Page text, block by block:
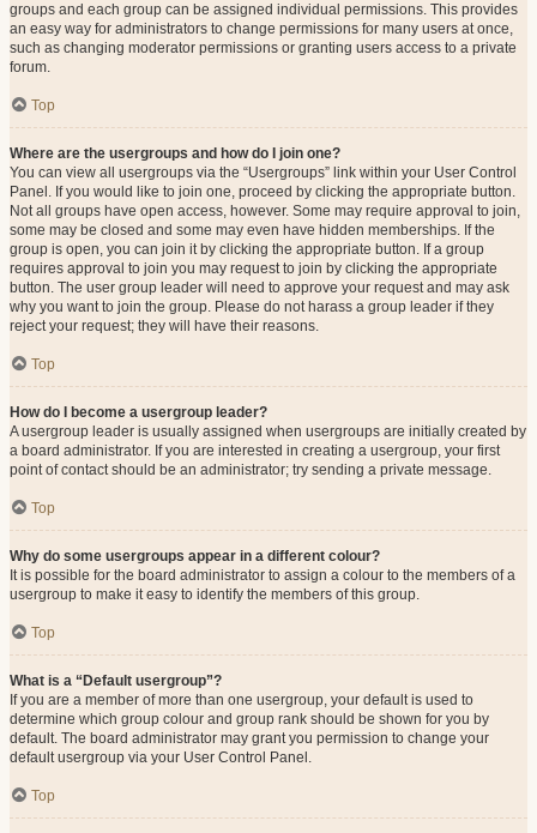
groups and each group can be assigned individual permissions. This provides
an easy way for administrators to change permissions for many users at once,
such as changing moderator permissions or granting users access to a private
forum.
Top
Where are the usergroups and how do I join one?
You can view all usergroups via the “Usergroups” link within your User Control
Panel. If you would like to join one, proceed by clicking the appropriate button.
Not all groups have open access, however. Some may require approval to join,
some may be closed and some may even have hidden memberships. If the
group is open, you can join it by clicking the appropriate button. If a group
requires approval to join you may request to join by clicking the appropriate
button. The user group leader will need to approve your request and may ask
why you want to join the group. Please do not harass a group leader if they
reject your request; they will have their reasons.
Top
How do I become a usergroup leader?
A usergroup leader is usually assigned when usergroups are initially created by
a board administrator. If you are interested in creating a usergroup, your first
point of contact should be an administrator; try sending a private message.
Top
Why do some usergroups appear in a different colour?
It is possible for the board administrator to assign a colour to the members of a
usergroup to make it easy to identify the members of this group.
Top
What is a “Default usergroup”?
If you are a member of more than one usergroup, your default is used to
determine which group colour and group rank should be shown for you by
default. The board administrator may grant you permission to change your
default usergroup via your User Control Panel.
Top